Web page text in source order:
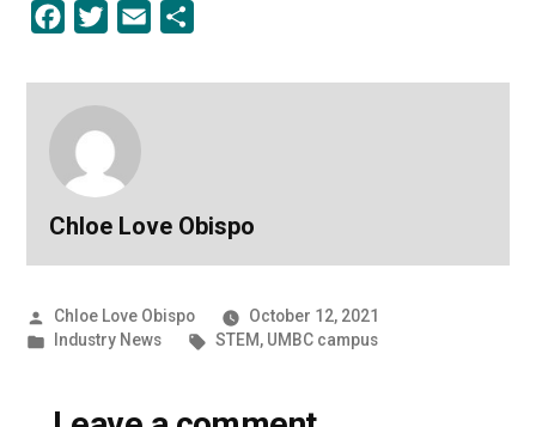
Facebook
Twitter Email
Chloe Love Obispo
Posted
by
Chloe Love Obispo
October 12, 2021
Posted
Industry News Tags:
STEM, UMBC campus